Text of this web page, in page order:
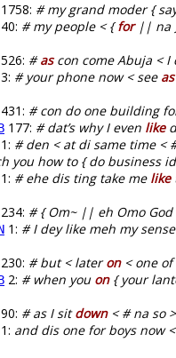
1758: # my grand moder {
40: # my people < {for|| na
526: #ascon come Abuja < I
3: # your phone now < see as
431: # con do one building
177: # dat’s why I even like
1: # den < at di same time <
you how to { do business
1: # ehe dis ting take me like
234: # { Om~ || eh Omo
1: # I dey like meh my
230: # but < lateron< one
2: # when you on{ your
90: # as I sitdown< # na so
1: and dis one for boys now